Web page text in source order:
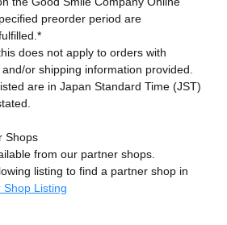
preorder period are
does not apply to orders with
or shipping information provided.
are in Japan Standard Time (JST)
Shops
from our partner shops.
listing to find a partner shop in
Shop Listing